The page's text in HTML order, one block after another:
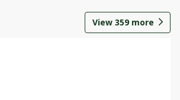
View 359more